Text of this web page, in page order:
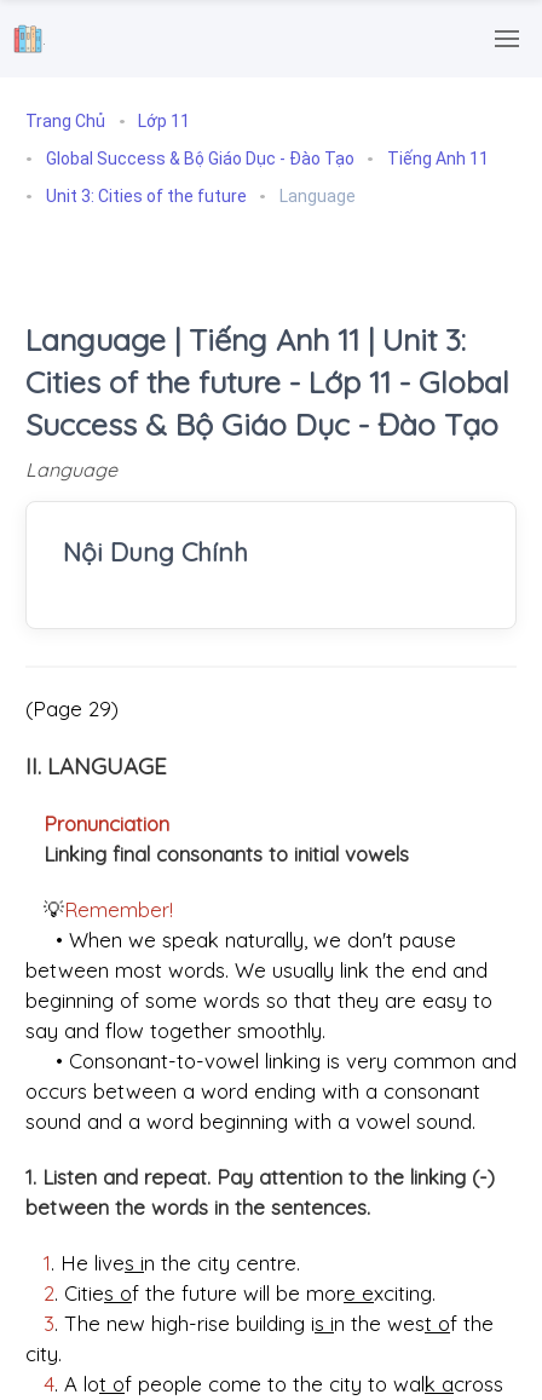
.
Trang Chủ
Lớp 11
Global Success & Bộ Giáo Dục - Đào Tạo
Tiếng Anh 11
Unit 3: Cities of the future
Language
Language | Tiếng Anh 11 | Unit 3:
Cities of the future - Lớp 11 - Global
Success & Bộ Giáo Dục - Đào Tạo
Language
Nội Dung Chính
(Page 29)
II. LANGUAGE
Pronunciation
Linking final consonants to initial vowels
💡Remember!
• When we speak naturally, we don't pause
between most words. We usually link the end and
beginning of some words so that they are easy to
say and flow together smoothly.
• Consonant-to-vowel linking is very common and
occurs between a word ending with a consonant
sound and a word beginning with a vowel sound.
1. Listen and repeat. Pay attention to the linking (-)
between the words in the sentences.
1. He lives in the city centre.
2. Cities of the future will be more exciting.
3. The new high-rise building is in the west of the
city.
4. A lot of people come to the city to walk across